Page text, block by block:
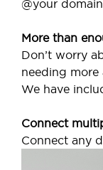
@your
More than
Don’t worry
needing more
We have
Connect
Connect any